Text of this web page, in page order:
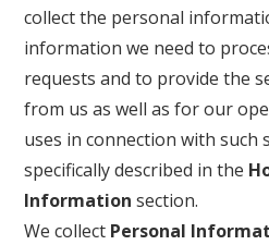
collect the personal
information we need to
requests and to provide the
from us as well as for our
uses in connection with such
specifically described in the
Informationsection.
We collect Personal